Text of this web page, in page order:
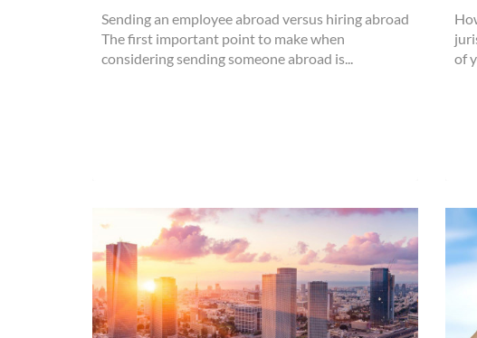
Sending an employee abroad versus hiring abroad
The first important point to make when
considering sending someone abroad is...
of